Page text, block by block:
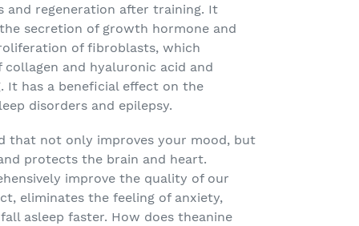
and regeneration after training. It
secretion of growth hormone and
of fibroblasts, which
and hyaluronic acid and
It has a beneficial effect on the
disorders and epilepsy.
that not only improves your mood, but
protects the brain and heart.
improve the quality of our
eliminates the feeling of anxiety,
asleep faster. How does theanine